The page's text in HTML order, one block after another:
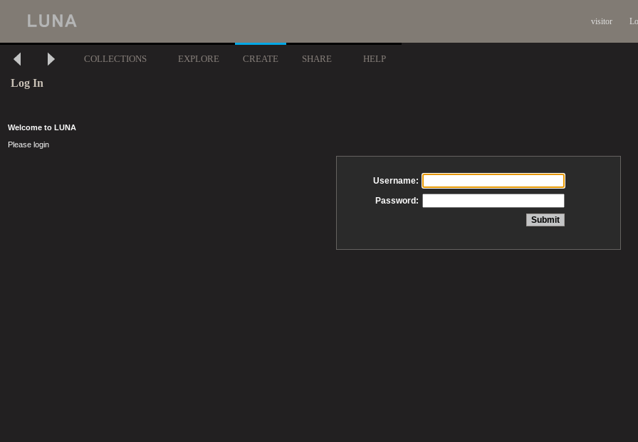
visitor
COLLECTIONS EXPLORE CREATE SHARE HELP
Log In
Welcome to LUNA
Please login
Username:
Password: